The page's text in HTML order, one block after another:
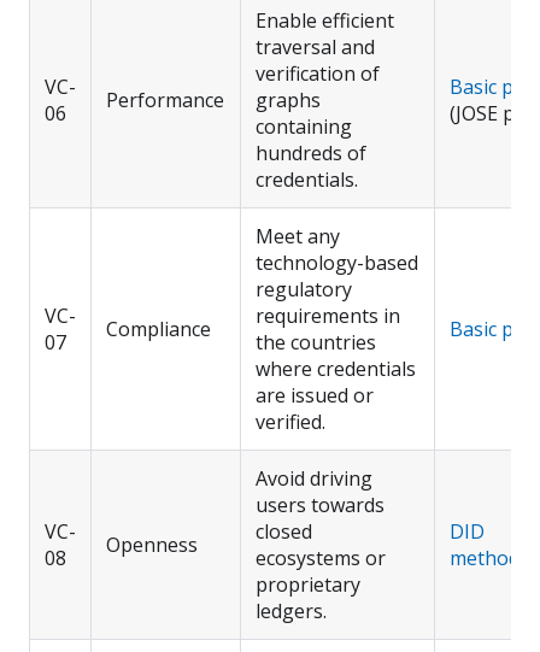
VC-
06
Performance
Enable efficient
traversal and
verification of
graphs
containing
hundreds of
credentials.
Basic
(JOSE
VC-
07
Compliance
Meet any
technology-based
regulatory
requirements in
the countries
where credentials
are issued or
verified.
Basic
VC-
08
Openness
Avoid driving
users towards
closed
ecosystems or
proprietary
ledgers.
DID
methods